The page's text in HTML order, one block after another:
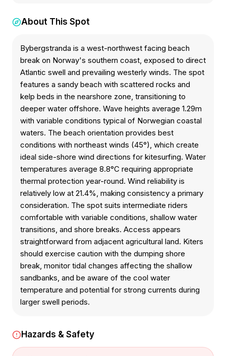
About This Spot
Bybergstranda is a west-northwest facing beach
break on Norway's southern coast, exposed to direct
Atlantic swell and prevailing westerly winds. The spot
features a sandy beach with scattered rocks and
kelp beds in the nearshore zone, transitioning to
deeper water offshore. Wave heights average 1.29m
with variable conditions typical of Norwegian coastal
waters. The beach orientation provides best
conditions with northeast winds (45°), which create
ideal side-shore wind directions for kitesurfing. Water
temperatures average 8.8°C requiring appropriate
thermal protection year-round. Wind reliability is
relatively low at 21.4%, making consistency a primary
consideration. The spot suits intermediate riders
comfortable with variable conditions, shallow water
transitions, and shore breaks. Access appears
straightforward from adjacent agricultural land. Kiters
should exercise caution with the dumping shore
break, monitor tidal changes affecting the shallow
sandbanks, and be aware of the cool water
temperature and potential for strong currents during
larger swell periods.
Hazards & Safety